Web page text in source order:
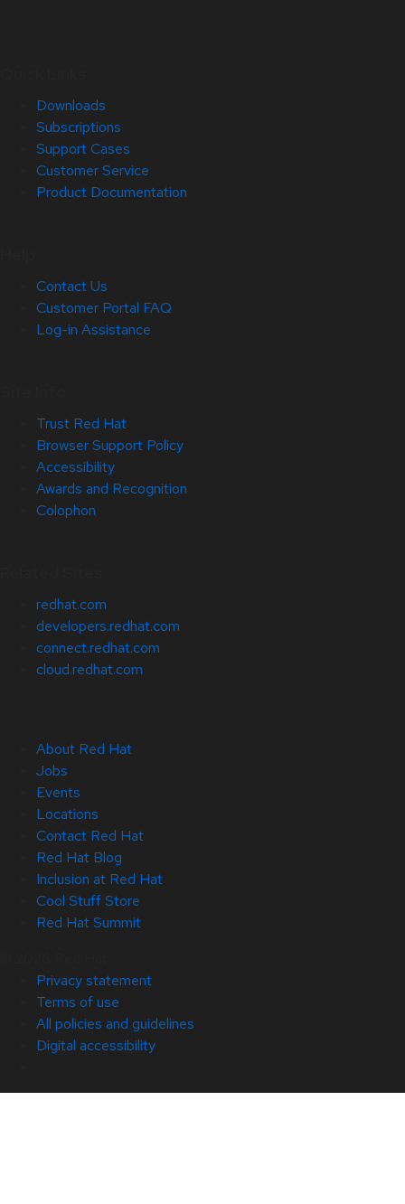
Downloads
Subscriptions
Support Cases
Customer Service
Product Documentation
Contact Us
Customer Portal FAQ
Log-in Assistance
Trust Red Hat
Browser Support Policy
Accessibility
Awards and Recognition
Colophon
redhat.com
developers.redhat.com
connect.redhat.com
cloud.redhat.com
About Red Hat
Jobs
Events
Locations
Contact Red Hat
Red Hat Blog
Inclusion at Red Hat
Cool Stuff Store
Red Hat Summit
Privacy statement
Terms of use
All policies and guidelines
Digital accessibility